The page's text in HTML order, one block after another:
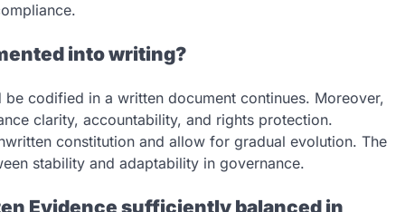
into writing?
codified in a written document continues. Moreover,
clarity, accountability, and rights protection.
constitution and allow for gradual evolution. The
stability and adaptability in governance.
Evidence sufficiently balanced in